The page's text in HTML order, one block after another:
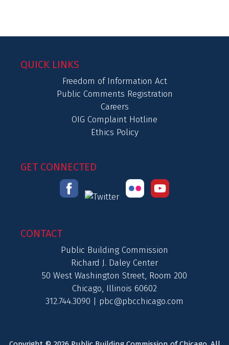
QUICK LINKS
Freedom of Information Act
Public Comments Registration
Careers
OIG Complaint Hotline
Ethics Policy
GET CONNECTED
CONTACT
Public Building Commission
Richard J. Daley Center
50 West Washington Street, Room 200
Chicago, Illinois 60602
312.744.3090 | pbc@pbcchicago.com